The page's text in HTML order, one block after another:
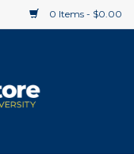
0 Items - $0.00